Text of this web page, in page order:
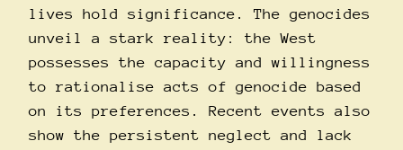
lives hold significance. The genocides
unveil a stark reality: the West
possesses the capacity and willingness
to rationalise acts of genocide based
on its preferences. Recent events also
show the persistent neglect and lack